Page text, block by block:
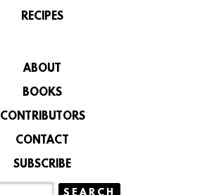
RECIPES
ABOUT
BOOKS
CONTRIBUTORS
CONTACT
SUBSCRIBE